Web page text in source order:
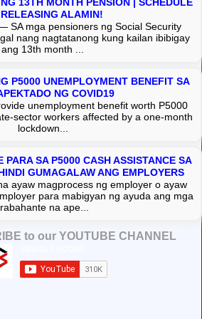
ALAMIN!
SA mga pensioners ng Social Security
nang nagtatanong kung kailan ibibigay
ang 13th month ...
P5000 UNEMPLOYMENT BENEFIT SA
NG COVID19
unemployment benefit worth P5000
sector workers affected by a one-month
lockdown...
PARA SA P5000 CASH ASSISTANCE SA
GUMAGALAW ANG EMPLOYERS
ayaw magprocess ng employer o ayaw
para mabigyan ng ayuda ang mga
na ape...
to our YOUTUBE CHANNEL